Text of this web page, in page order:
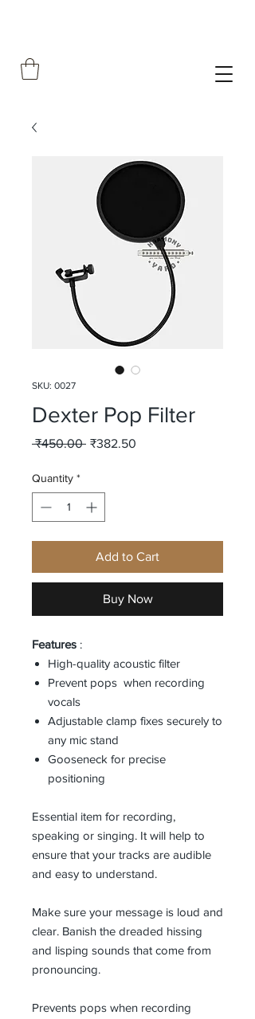
SKU: 0027
Dexter Pop Filter
₹450.00 Regular
₹382.50
Quantity *
Add to Cart
Buy Now
Features :
High-quality acoustic filter
Prevent pops when recording
vocals
Adjustable clamp fixes securely to
any mic stand
Gooseneck for precise
positioning
Essential item for recording,
speaking or singing. It will help to
ensure that your tracks are audible
and easy to understand.
Make sure your message is loud and
clear. Banish the dreaded hissing
and lisping sounds that come from
pronouncing.
Prevents pops when recording